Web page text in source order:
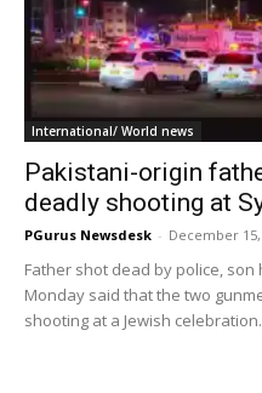
International/ World news
Pakistani-origin
deadly shooting at
PGurus Newsdesk - December 15,
Father shot dead by police,
Monday said that the two
shooting at a Jewish